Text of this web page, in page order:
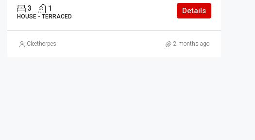
3 1
HOUSE - TERRACED
Details
Cleethorpes 2 months ago